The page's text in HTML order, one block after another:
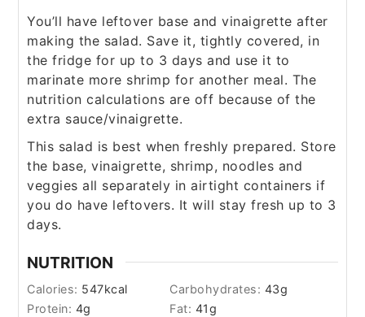
You’ll have leftover base and vinaigrette after
making the salad. Save it, tightly covered, in
the fridge for up to 3 days and use it to
marinate more shrimp for another meal. The
nutrition calculations are off because of the
extra sauce/vinaigrette.
This salad is best when freshly prepared. Store
the base, vinaigrette, shrimp, noodles and
veggies all separately in airtight containers if
you do have leftovers. It will stay fresh up to 3
days.
NUTRITION
Calories: 547kcal Carbohydrates: 43g
Protein: 4g Fat: 41g